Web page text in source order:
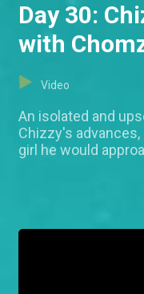
Day 30:
with
Video
An isolated and
Chizzy's
girl he would